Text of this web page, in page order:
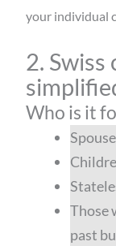
your individual
2.
Who is it
Those
past